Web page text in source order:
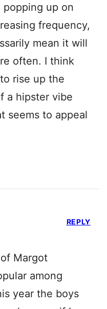
popping up on
frequency,
mean it will
often. I think
rise up the
a hipster vibe
seems to appeal
Margot
among
year the boys
REPLY